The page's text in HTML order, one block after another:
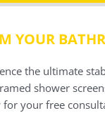
YOUR
the ultimate
shower
for your free